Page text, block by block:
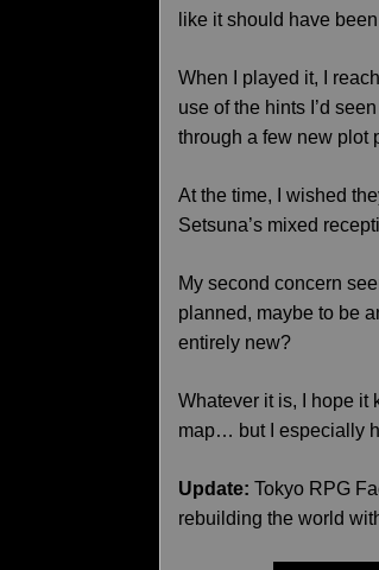
like it should have
When I played it, I
use of the hints I’d
through a few new plot
At the time, I wished
Setsuna’s mixed
My second concern
planned, maybe to be
entirely new?
Whatever it is, I hope it
map… but I especially
Update: Tokyo RPG
rebuilding the world